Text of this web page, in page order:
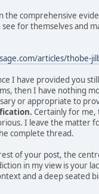
the comprehensive
see for themselves and
articles/thobe-
I have provided you
then I have nothing
or appropriate to
Certainly for me,
I leave the matter
complete thread.
of your post, the
in my view is your
and a deep seated